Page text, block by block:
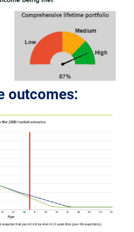
outcomes: